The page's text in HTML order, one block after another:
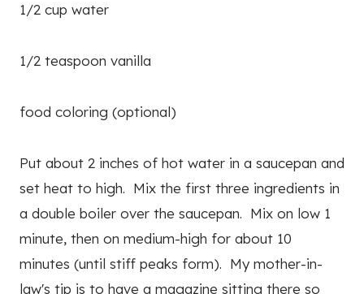
1/2 cup water
1/2 teaspoon vanilla
food coloring (optional)
Put about 2 inches of hot water in a saucepan and
set heat to high. Mix the first three ingredients in
a double boiler over the saucepan. Mix on low 1
minute, then on medium-high for about 10
minutes (until stiff peaks form). My mother-in-
law's tip is to have a magazine sitting there so